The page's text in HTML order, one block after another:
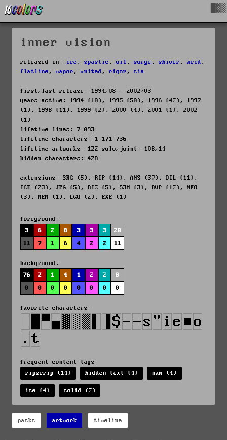
inner vision
released in: ice , spastic , oil , surge , shiver , acid ,
flatline , vapor , united , rigor , cia
first/last release: 1994/08 - 2002/03
years active: 1994 (10), 1995 (50), 1996 (42), 1997
(1), 1998 (11), 1999 (2), 2000 (4), 2001 (1), 2002
(1)
lifetime lines: 7 093
lifetime characters: 1 171 736
lifetime artworks: 122 solo/joint: 108/14
hidden characters: 428
extensions: SRG (5), RIP (14), ANS (37), OIL (11),
ICE (23), JPG (5), DIZ (5), S3M (3), DVP (12), NFO
(3), MEM (1), LGO (2), EXE (1)
foreground:
3
6 2 8 3 3 3
20
11
7 1 6 4 2 2 11
background:
76
2 1 4 1 2 2
8
0
0 0 0 0 0 0 0
favorite characters:
frequent content tags:
ripscrip (14)
hidden text (4) nam (4)
ice (4) solid (2)
packs artwork timeline